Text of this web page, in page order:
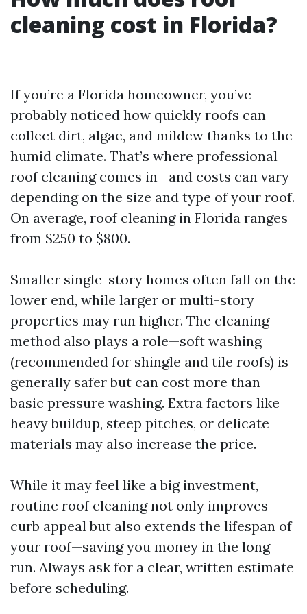
cleaning cost in Florida?
If you’re a Florida homeowner, you’ve
probably noticed how quickly roofs can
collect dirt, algae, and mildew thanks to the
humid climate. That’s where professional
roof cleaning comes in—and costs can vary
depending on the size and type of your roof.
On average, roof cleaning in Florida ranges
from $250 to $800.
Smaller single-story homes often fall on the
lower end, while larger or multi-story
properties may run higher. The cleaning
method also plays a role—soft washing
(recommended for shingle and tile roofs) is
generally safer but can cost more than
basic pressure washing. Extra factors like
heavy buildup, steep pitches, or delicate
materials may also increase the price.
While it may feel like a big investment,
routine roof cleaning not only improves
curb appeal but also extends the lifespan of
your roof—saving you money in the long
run. Always ask for a clear, written estimate
before scheduling.